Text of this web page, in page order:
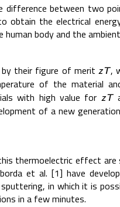
difference between two
obtain the electrical
body and the
their figure of merit zT
zT,
of the material
with high value for zT
zT
of a new
thermoelectric effect are
et al. [1] have
in which it is
in a few minutes.